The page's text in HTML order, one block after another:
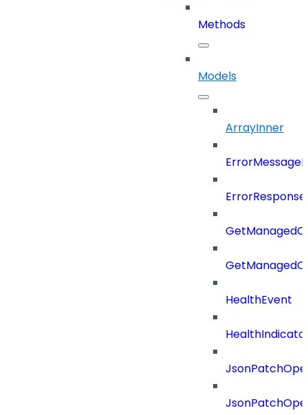
Methods
Models
ArrayInner
HealthEvent